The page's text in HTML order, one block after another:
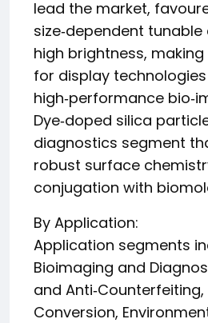
lead the market,
size‑dependent
high brightness,
for display
high‑performance
Dye‑doped silica
diagnostics segment
robust surface
conjugation with
By Application:
Application segments
Bioimaging and
and Anti‑Counterfeiting,
Conversion,